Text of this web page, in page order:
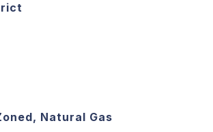
Natural Gas